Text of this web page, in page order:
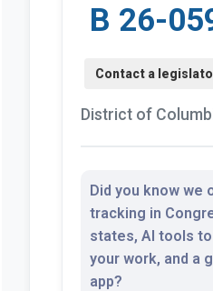
B 26-
District of
Did you know we
tracking in
states, AI tools
your work, and a
app?